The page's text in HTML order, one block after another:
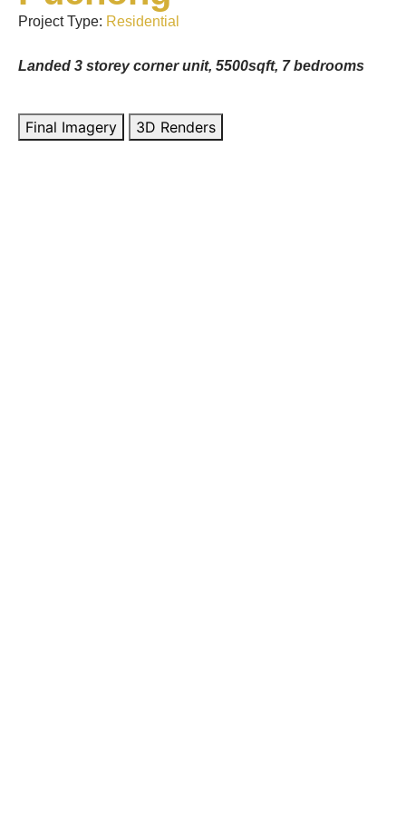
Project Type: Residential
Landed 3 storey corner unit, 5500sqft, 7 bedrooms
Final Imagery 3D Renders